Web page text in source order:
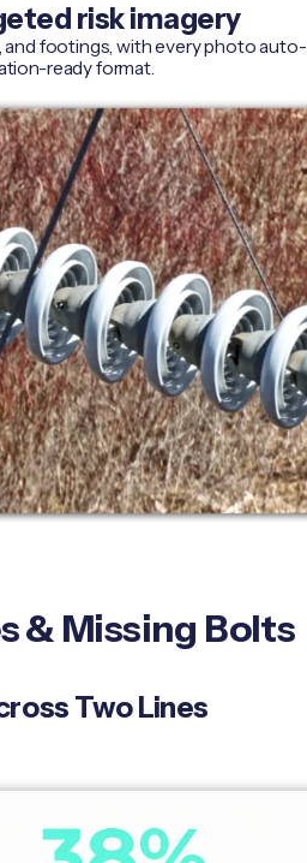
risk imagery
and footings, with every photo auto-
ready format.
& Missing Bolts
Two Lines